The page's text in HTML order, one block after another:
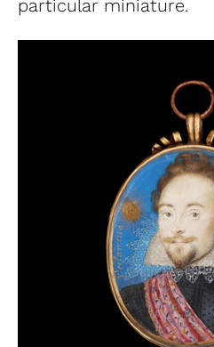
particular miniature.